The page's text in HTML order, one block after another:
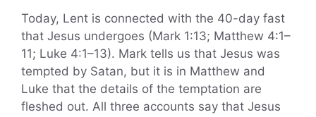
Today, Lent is connected with the 40-day fast
that Jesus undergoes (Mark 1:13; Matthew 4:1–
11; Luke 4:1–13). Mark tells us that Jesus was
tempted by Satan, but it is in Matthew and
Luke that the details of the temptation are
fleshed out. All three accounts say that Jesus